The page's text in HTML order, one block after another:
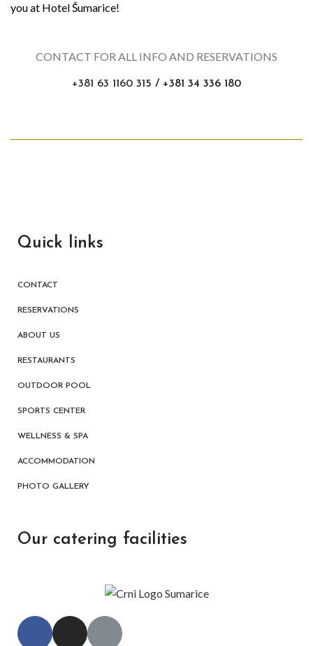
you at Hotel Šumarice!
CONTACT FOR ALL INFO AND RESERVATIONS
+381 63 1160 315 / +381 34 336 180
Quick links
CONTACT
RESERVATIONS
ABOUT US
RESTAURANTS
OUTDOOR POOL
SPORTS CENTER
WELLNESS & SPA
ACCOMMODATION
PHOTO GALLERY
Our catering facilities